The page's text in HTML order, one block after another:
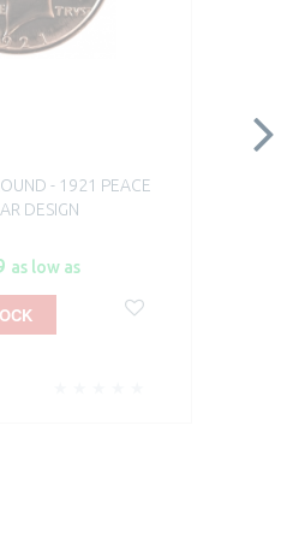
- 1921 PEACE
DESIGN
as low as